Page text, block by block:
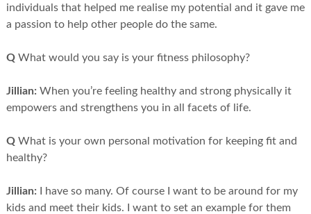
individuals that helped me realise my potential and it gave me
a passion to help other people do the same.
QWhat would you say is your fitness philosophy?
Jillian: When you’re feeling healthy and strong physically it
empowers and strengthens you in all facets of life.
QWhat is your own personal motivation for keeping fit and
healthy?
Jillian: I have so many. Of course I want to be around for my
kids and meet their kids. I want to set an example for them